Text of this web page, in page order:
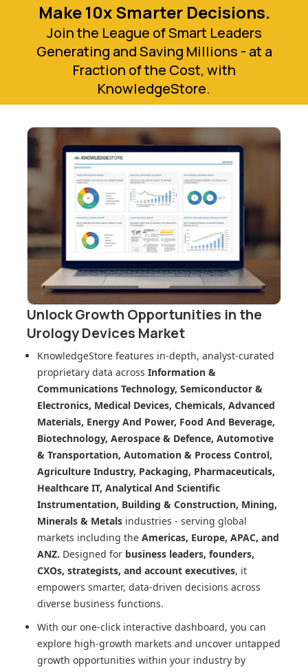
Make 10x Smarter Decisions.
Join the League of Smart Leaders
Generating and Saving Millions - at a
Fraction of the Cost, with
KnowledgeStore.
Unlock Growth Opportunities in the
Urology Devices Market
KnowledgeStore features in-depth, analyst-curated
proprietary data across Information &
Communications Technology, Semiconductor &
Electronics, Medical Devices, Chemicals, Advanced
Materials, Energy And Power, Food And Beverage,
Biotechnology, Aerospace & Defence, Automotive
& Transportation, Automation & Process Control,
Agriculture Industry, Packaging, Pharmaceuticals,
Healthcare IT, Analytical And Scientific
Instrumentation, Building & Construction, Mining,
Minerals & Metals industries - serving global
markets including the Americas, Europe, APAC, and
ANZ. Designed for business leaders, founders,
CXOs, strategists, and account executives, it
empowers smarter, data-driven decisions across
diverse business functions.
With our one-click interactive dashboard, you can
explore high-growth markets and uncover untapped
growth opportunities within your industry by